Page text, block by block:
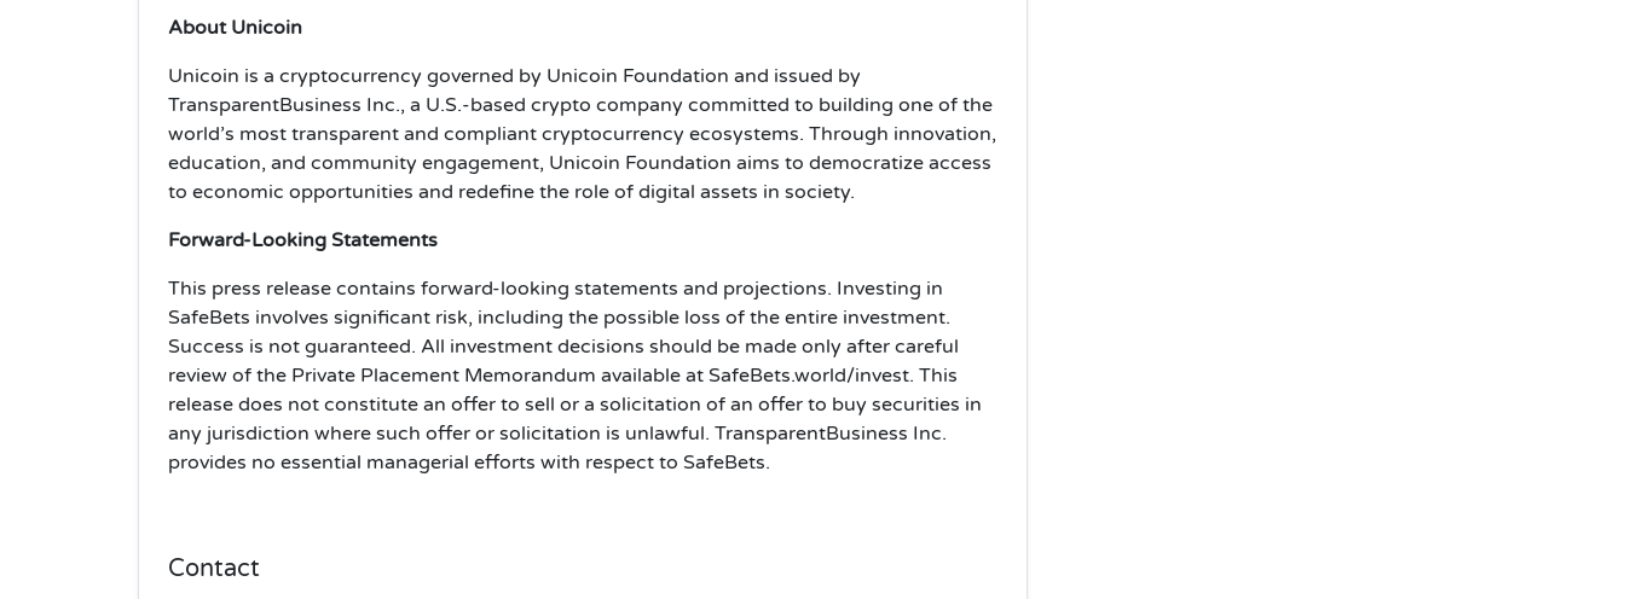
About Unicoin
Unicoin is a cryptocurrency governed by Unicoin Foundation and issued by
TransparentBusiness Inc., a U.S.-based crypto company committed to building one of the
world’s most transparent and compliant cryptocurrency ecosystems. Through innovation,
education, and community engagement, Unicoin Foundation aims to democratize access
to economic opportunities and redefine the role of digital assets in society.
Forward-Looking Statements
This press release contains forward-looking statements and projections. Investing in
SafeBets involves significant risk, including the possible loss of the entire investment.
Success is not guaranteed. All investment decisions should be made only after careful
review of the Private Placement Memorandum available at SafeBets.world/invest. This
release does not constitute an offer to sell or a solicitation of an offer to buy securities in
any jurisdiction where such offer or solicitation is unlawful. TransparentBusiness Inc.
provides no essential managerial efforts with respect to SafeBets.
Contact